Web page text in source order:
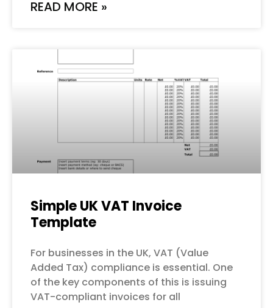
READ MORE »
Simple UK VAT Invoice
Template
For businesses in the UK, VAT (Value
Added Tax) compliance is essential. One
of the key components of this is issuing
VAT-compliant invoices for all